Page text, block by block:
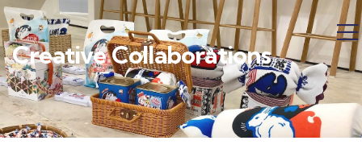
Creative Collaborations